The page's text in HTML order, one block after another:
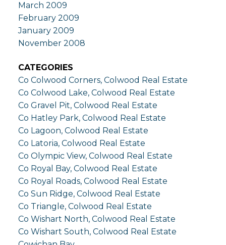
March 2009
February 2009
January 2009
November 2008
CATEGORIES
Co Colwood Corners, Colwood Real Estate
Co Colwood Lake, Colwood Real Estate
Co Gravel Pit, Colwood Real Estate
Co Hatley Park, Colwood Real Estate
Co Lagoon, Colwood Real Estate
Co Latoria, Colwood Real Estate
Co Olympic View, Colwood Real Estate
Co Royal Bay, Colwood Real Estate
Co Royal Roads, Colwood Real Estate
Co Sun Ridge, Colwood Real Estate
Co Triangle, Colwood Real Estate
Co Wishart North, Colwood Real Estate
Co Wishart South, Colwood Real Estate